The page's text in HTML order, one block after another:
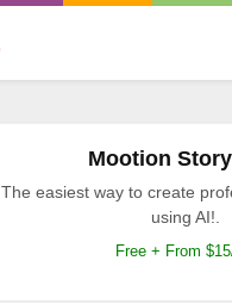
Mootion
The easiest way to create
using AI!.
Free + From